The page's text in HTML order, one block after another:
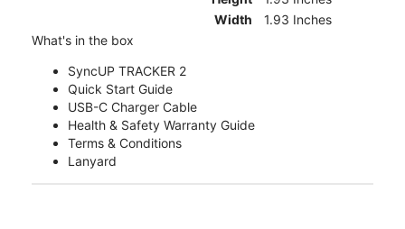
Width
1.93 Inches
What's in the box
SyncUP TRACKER 2
Quick Start Guide
USB-C Charger Cable
Health & Safety Warranty Guide
Terms & Conditions
Lanyard